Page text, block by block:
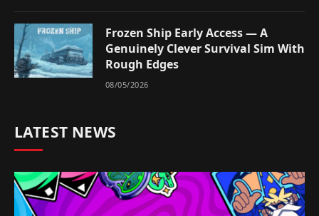
Frozen Ship Early Access — A
Genuinely Clever Survival Sim With
Rough Edges
08/05/2026
LATEST NEWS